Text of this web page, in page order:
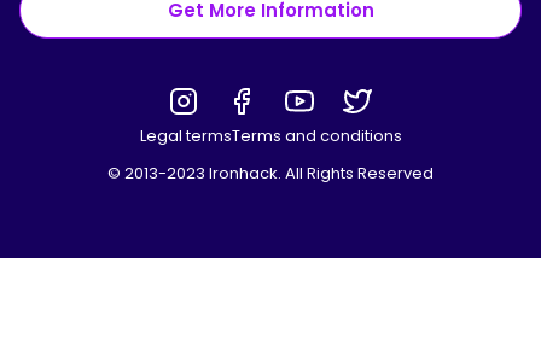
Get More Information
Legal termsTerms and conditions
© 2013-2023 Ironhack. All Rights Reserved